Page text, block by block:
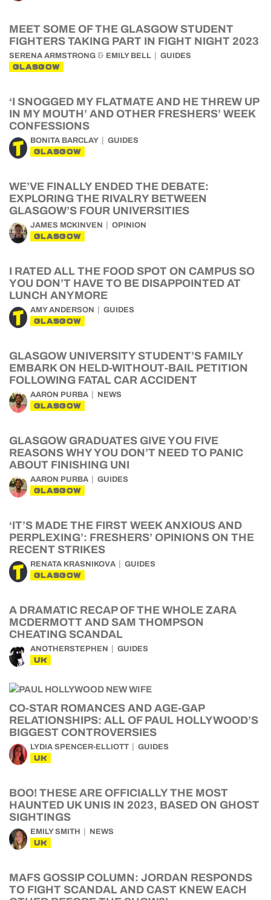
MEET SOME OF THE GLASGOW STUDENT
FIGHTERS TAKING PART IN FIGHT NIGHT 2023
SERENA ARMSTRONG & EMILY BELL GUIDES
GLASGOW
‘I SNOGGED MY FLATMATE AND HE THREW UP
IN MY MOUTH’ AND OTHER FRESHERS’ WEEK
CONFESSIONS
BONITA BARCLAY GUIDES
GLASGOW
WE’VE FINALLY ENDED THE DEBATE:
EXPLORING THE RIVALRY BETWEEN
GLASGOW’S FOUR UNIVERSITIES
JAMES MCKINVEN OPINION
GLASGOW
I RATED ALL THE FOOD SPOT ON CAMPUS SO
YOU DON’T HAVE TO BE DISAPPOINTED AT
LUNCH ANYMORE
AMY ANDERSON GUIDES
GLASGOW
GLASGOW UNIVERSITY STUDENT’S FAMILY
EMBARK ON HELD-WITHOUT-BAIL PETITION
FOLLOWING FATAL CAR ACCIDENT
AARON PURBA NEWS
GLASGOW
GLASGOW GRADUATES GIVE YOU FIVE
REASONS WHY YOU DON’T NEED TO PANIC
ABOUT FINISHING UNI
AARON PURBA GUIDES
GLASGOW
‘IT’S MADE THE FIRST WEEK ANXIOUS AND
PERPLEXING’: FRESHERS’ OPINIONS ON THE
RECENT STRIKES
RENATA KRASNIKOVA GUIDES
GLASGOW
A DRAMATIC RECAP OF THE WHOLE ZARA
MCDERMOTT AND SAM THOMPSON
CHEATING SCANDAL
ANOTHERSTEPHEN GUIDES
UK
CO-STAR ROMANCES AND AGE-GAP
RELATIONSHIPS: ALL OF PAUL HOLLYWOOD’S
BIGGEST CONTROVERSIES
LYDIA SPENCER-ELLIOTT GUIDES
UK
BOO! THESE ARE OFFICIALLY THE MOST
HAUNTED UK UNIS IN 2023, BASED ON GHOST
SIGHTINGS
EMILY SMITH NEWS
UK
MAFS GOSSIP COLUMN: JORDAN RESPONDS
TO FIGHT SCANDAL AND CAST KNEW EACH